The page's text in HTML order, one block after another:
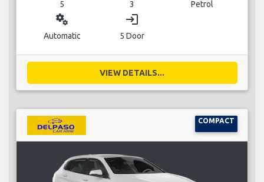
5 3 Petrol
miscellaneous_services
Automatic
login
5 Door
VIEW DETAILS...
COMPACT